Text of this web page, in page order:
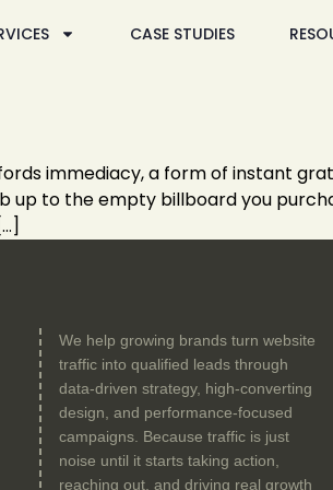
CASE STUDIES
immediacy, a form of instant
to the empty billboard you
We help growing brands turn website
traffic into qualified leads through
data-driven strategy, high-converting
design, and performance-focused
campaigns. Because traffic is just
noise until it starts taking action,
reaching out, and driving real growth